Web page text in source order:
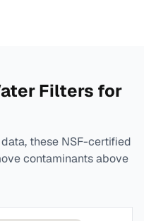
Filters for
these NSF-certified
contaminants above